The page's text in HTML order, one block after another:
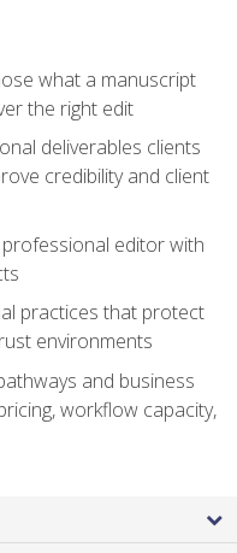
what a manuscript
the right edit
deliverables clients
credibility and client
editor with
practices that protect
environments
and business
workflow capacity,